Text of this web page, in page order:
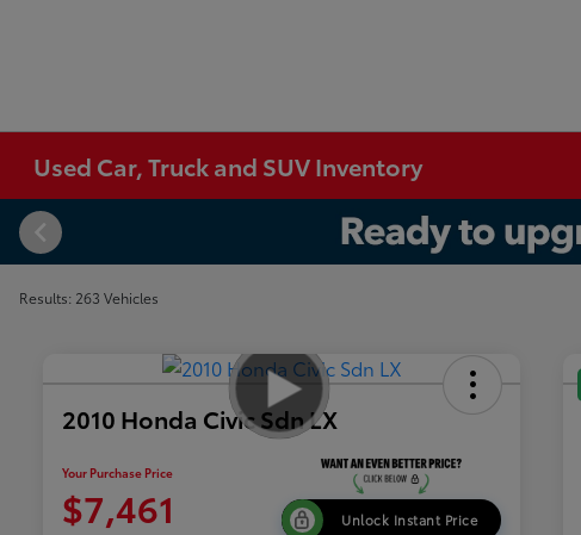
Used Car, Truck and SUV Inventory
Results: 263 Vehicles
2010 Honda Civic Sdn LX
Your Purchase Price
$7,461 Unlock Instant Price